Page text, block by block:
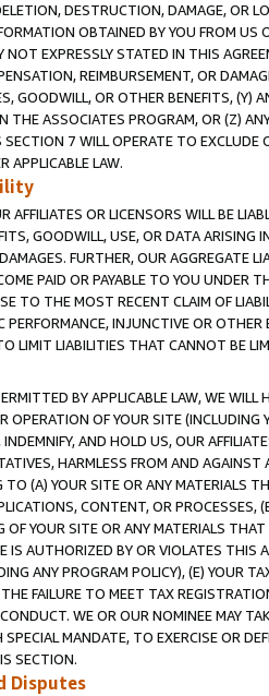
DESTRUCTION, DAMAGE, OR
OBTAINED BY YOU FROM
NOT EXPRESSLY STATED IN THIS
REIMBURSEMENT, OR
GOODWILL, OR OTHER BENEFITS,
THE ASSOCIATES PROGRAM, OR (Z)
7 WILL OPERATE TO
APPLICABLE LAW.
AFFILIATES OR LICENSORS WILL BE
GOODWILL, USE, OR DATA ARISING
FURTHER, OUR AGGREGATE
PAID OR PAYABLE TO YOU UNDER
TO THE MOST RECENT CLAIM OF
PERFORMANCE, INJUNCTIVE OR
LIMIT LIABILITIES THAT CANNOT BE
BY APPLICABLE LAW, WE WILL
OPERATION OF YOUR SITE (INCLUDING
AND HOLD US, OUR
HARMLESS FROM AND
TO (A) YOUR SITE OR ANY MATERIALS
CONTENT, OR PROCESSES,
YOUR SITE OR ANY MATERIALS
IS AUTHORIZED BY OR VIOLATES THIS
ANY PROGRAM POLICY), (E) YOUR
FAILURE TO MEET TAX
WE OR OUR NOMINEE MAY
MANDATE, TO EXERCISE OR
SECTION.
Disputes